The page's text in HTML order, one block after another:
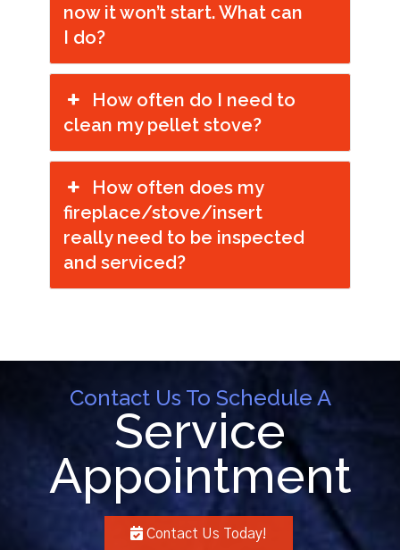
now it won’t start. What can
I do?
How often do I need to
clean my pellet stove?
How often does my
fireplace/stove/insert
really need to be inspected
and serviced?
Contact Us To Schedule A
Service
Appointment
Contact Us Today!